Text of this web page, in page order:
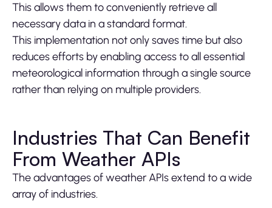
This allows them to conveniently retrieve all
necessary data in a standard format.
This implementation not only saves time but also
reduces efforts by enabling access to all essential
meteorological information through a single source
rather than relying on multiple providers.
Industries That Can Benefit
From Weather APIs
The advantages of weather APIs extend to a wide
array of industries.